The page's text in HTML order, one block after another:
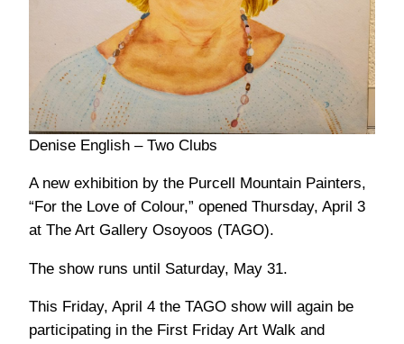
Denise English – Two Clubs
A new exhibition by the Purcell Mountain Painters,
“For the Love of Colour,” opened Thursday, April 3
at The Art Gallery Osoyoos (TAGO).
The show runs until Saturday, May 31.
This Friday, April 4 the TAGO show will again be
participating in the First Friday Art Walk and